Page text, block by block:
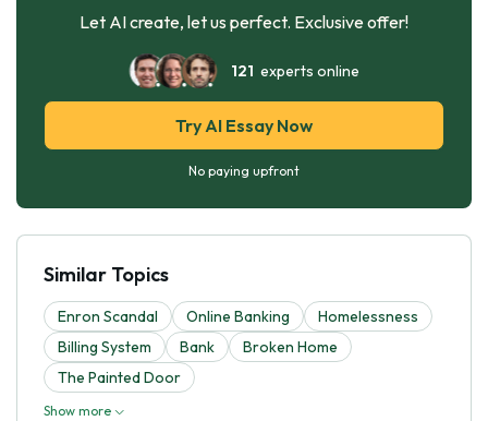
Let AI create, let us perfect. Exclusive offer!
121 experts online
Try AI Essay Now
No paying upfront
Similar Topics
Enron Scandal Online Banking
Homelessness
Billing System
Bank
Broken Home
The Painted Door
Show more